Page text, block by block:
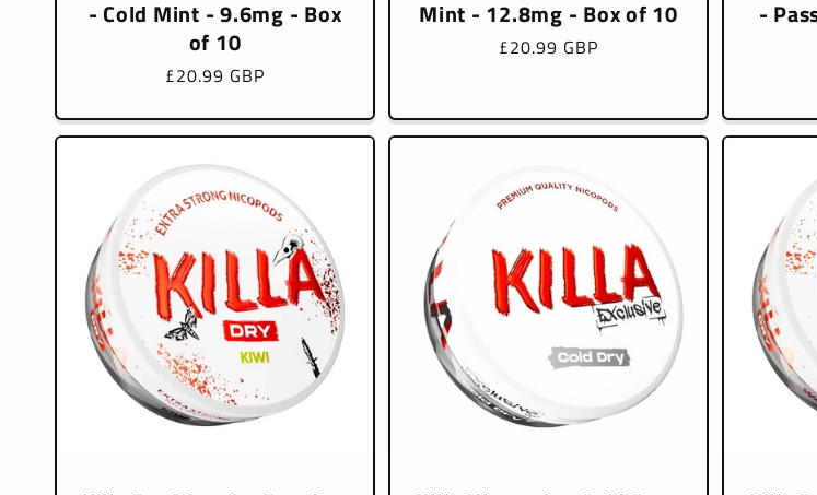
- Cold Mint - 9.6mg - Box
of 10
Regular
£20.99 GBP
Mint - 12.8mg - Box of 10
Regular
£20.99 GBP
-